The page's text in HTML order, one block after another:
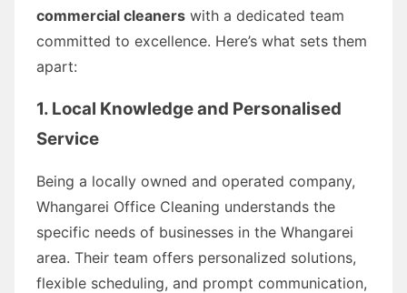
commercial cleaners with a dedicated team
committed to excellence. Here’s what sets them
apart:
1. Local Knowledge and Personalised
Service
Being a locally owned and operated company,
Whangarei Office Cleaning understands the
specific needs of businesses in the Whangarei
area. Their team offers personalized solutions,
flexible scheduling, and prompt communication,